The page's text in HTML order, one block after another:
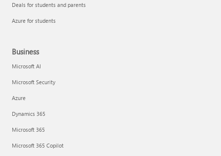
Deals for students and parents
Azure for students
Business
Microsoft AI
Microsoft Security
Azure
Dynamics 365
Microsoft 365
Microsoft 365 Copilot